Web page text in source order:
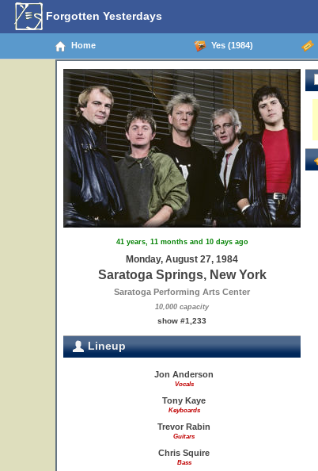
Forgotten Yesterdays
Home Yes (1984)
41 years, 11 months and 10 days ago
Monday, August 27, 1984
Saratoga Springs, New York
Saratoga Performing Arts Center
10,000 capacity
show #1,233
Lineup
Jon Anderson
Vocals
Tony Kaye
Keyboards
Trevor Rabin
Guitars
Chris Squire
Bass